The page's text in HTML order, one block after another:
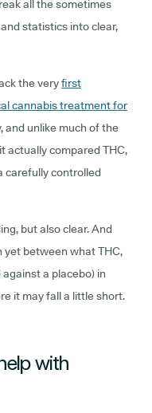
all the sometimes
statistics into clear,
the veryfirst
cannabis treatment for
and unlike much of the
actually compared THC,
carefully controlled
but also clear. And
yet between what THC,
a placebo) in
it may fall a little short.
with